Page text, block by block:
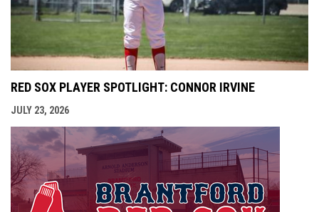
RED SOX PLAYER SPOTLIGHT: CONNOR IRVINE
JULY 23, 2026